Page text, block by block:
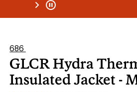
686
GLCR Hydra
Insulated Jacket -